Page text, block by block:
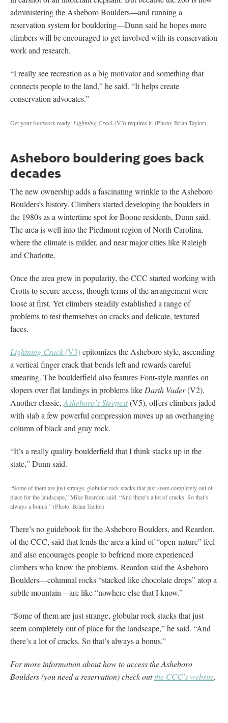
administering the Asheboro Boulders—and running a
reservation system for bouldering—Dunn said he hopes more
climbers will be encouraged to get involved with its conservation
work and research.
“I really see recreation as a big motivator and something that
connects people to the land,” he said. “It helps create
conservation advocates.”
Get your footwork ready: Lightning Crack(V3) requires it. (Photo: Brian Taylor)
Asheboro bouldering goes back
decades
The new ownership adds a fascinating wrinkle to the Asheboro
Boulders’s history. Climbers started developing the boulders in
the 1980s as a wintertime spot for Boone residents, Dunn said.
The area is well into the Piedmont region of North Carolina,
where the climate is milder, and near major cities like Raleigh
and Charlotte.
Once the area grew in popularity, the CCC started working with
Crotts to secure access, though terms of the arrangement were
loose at first. Yet climbers steadily established a range of
problems to test themselves on cracks and delicate, textured
faces.
Lightning Crack (V3)epitomizes the Asheboro style, ascending
a vertical finger crack that bends left and rewards careful
smearing. The boulderfield also features Font-style mantles on
slopers over flat landings in problems like Darth Vader(V2).
Another classic, Asheboro’s Steepest(V5), offers climbers jaded
with slab a few powerful compression moves up an overhanging
column of black and gray rock.
“It’s a really quality boulderfield that I think stacks up in the
state,” Dunn said.
“Some of them are just strange, globular rock stacks that just seem completely out of
place for the landscape,” Mike Reardon said. “And there’s a lot of cracks. So that’s
always a bonus.”(Photo: Brian Taylor)
There’s no guidebook for the Asheboro Boulders, and Reardon,
of the CCC, said that lends the area a kind of “open-nature” feel
and also encourages people to befriend more experienced
climbers who know the problems. Reardon said the Asheboro
Boulders—columnal rocks “stacked like chocolate drops” atop a
subtle mountain—are like “nowhere else that I know.”
“Some of them are just strange, globular rock stacks that just
seem completely out of place for the landscape,” he said. “And
there’s a lot of cracks. So that’s always a bonus.”
For more information about how to access the Asheboro
Boulders (you need a reservation) check outthe CCC’s website.